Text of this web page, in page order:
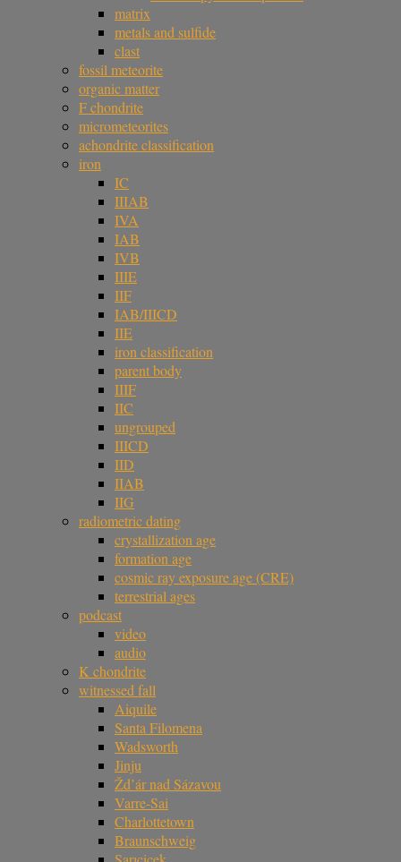
matrix
metals and sulfide
clast
fossil meteorite
organic matter
F chondrite
micrometeorites
achondrite classification
iron
IC
IIIAB
IVA
IAB
IVB
IIIE
IIF
IAB/IIICD
IIE
iron classification
parent body
IIIF
IIC
ungrouped
IIICD
IID
IIAB
IIG
radiometric dating
crystallization age
formation age
cosmic ray exposure age (CRE)
terrestrial ages
podcast
video
audio
K chondrite
witnessed fall
Aiquile
Santa Filomena
Wadsworth
Jinju
Žd’ár nad Sázavou
Varre-Sai
Charlottetown
Braunschweig